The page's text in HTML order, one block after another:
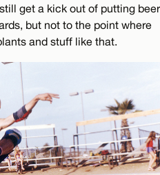
get a kick out of putting beer
but not to the point where
and stuff like that.